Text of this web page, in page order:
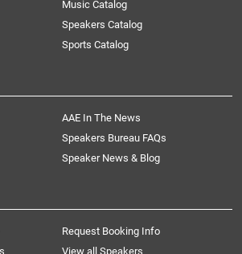
Music Catalog
Speakers Catalog
Sports Catalog
AAE In The News
Speakers Bureau FAQs
Speaker News & Blog
Request Booking Info
View all Speakers